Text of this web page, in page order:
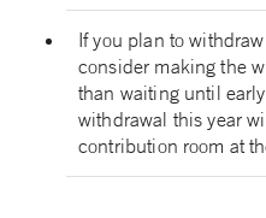
If you plan to
consider making the
than waiting until
withdrawal this year
contribution room at